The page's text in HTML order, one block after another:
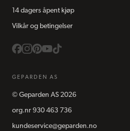
14 dagers åpent kjøp
Vilkår og betingelser
GEPARDEN AS
© Geparden AS 2026
org.nr 930 463 736
kundeservice@geparden.no